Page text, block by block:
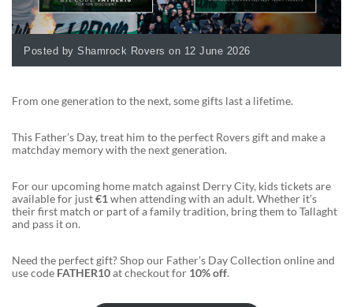
Posted by Shamrock Rovers on 12 June 2026
From one generation to the next, some gifts last a lifetime.
This Father’s Day, treat him to the perfect Rovers gift and make a
matchday memory with the next generation.
For our upcoming home match against Derry City, kids tickets are
available for just€1 when attending with an adult. Whether it’s
their first match or part of a family tradition, bring them to Tallaght
and pass it on.
Need the perfect gift? Shop our Father’s Day Collection online and
use code FATHER10at checkout for 10% off.